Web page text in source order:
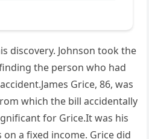
discovery. Johnson took the
the person who had
Grice, 86, was
which the bill accidentally
for Grice.It was his
a fixed income. Grice did